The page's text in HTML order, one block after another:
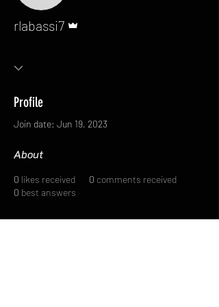
rlabassi7
Profile
Join date: Jun 19, 2023
About
0 likes received 0 comments received
0 best answers